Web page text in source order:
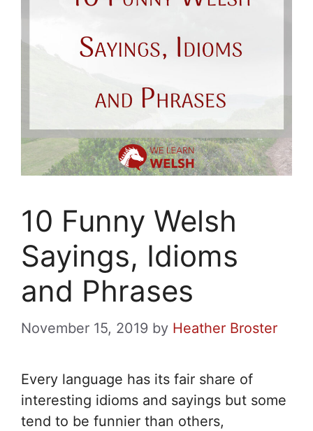
10 Funny Welsh
Sayings, Idioms
and Phrases
November 15, 2019 by Heather Broster
Every language has its fair share of
interesting idioms and sayings but some
tend to be funnier than others,